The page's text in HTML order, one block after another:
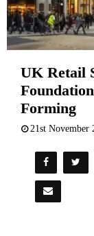
UK Retail
Forming
21st November